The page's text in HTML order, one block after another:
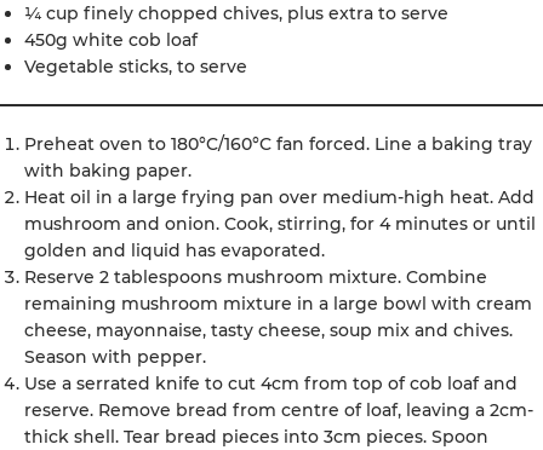
¼ cup finely chopped chives, plus extra to serve
450g white cob loaf
Vegetable sticks, to serve
Preheat oven to 180°C/160°C fan forced. Line a baking tray
with baking paper.
Heat oil in a large frying pan over medium-high heat. Add
mushroom and onion. Cook, stirring, for 4 minutes or until
golden and liquid has evaporated.
Reserve 2 tablespoons mushroom mixture. Combine
remaining mushroom mixture in a large bowl with cream
cheese, mayonnaise, tasty cheese, soup mix and chives.
Season with pepper.
Use a serrated knife to cut 4cm from top of cob loaf and
reserve. Remove bread from centre of loaf, leaving a 2cm-
thick shell. Tear bread pieces into 3cm pieces. Spoon